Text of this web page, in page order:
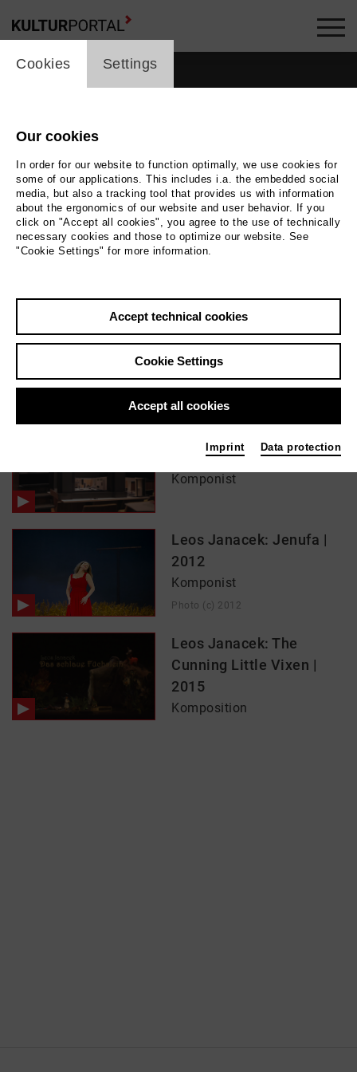
Leos Janacek
In films / media like ...
The Making-Of | 2016
Komponist
Leos Janacek: Jenufa |
2012
Komponist
Photo (c) 2012
Leos Janacek: The
Cunning Little Vixen |
2015
Komposition
cookie_layer
Cookies Settings
Our cookies
In order for our website to function optimally, we use cookies for
some of our applications. This includes i.a. the embedded social
media, but also a tracking tool that provides us with information
about the ergonomics of our website and user behavior. If you
click on "Accept all cookies", you agree to the use of technically
necessary cookies and those to optimize our website. See
"Cookie Settings" for more information.
Accept technical cookies
Cookie Settings
Accept all cookies
Imprint Data protection